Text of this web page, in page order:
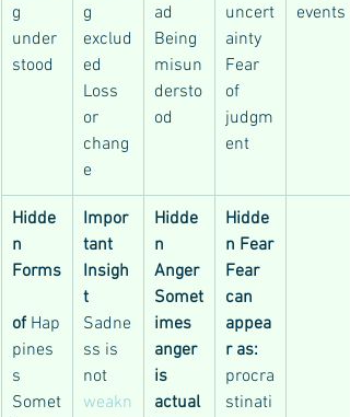
g
under
stood
g
exclud
ed
Loss
or
chang
e
ad
Being
misun
dersto
od
uncert
ainty
Fear
of
judgm
ent
events
Hidde
n
Forms
of Hap
pines
s
Somet
Impor
tant
Insigh
t
Sadne
ss is
not
weakn
Hidde
n
Anger
Somet
imes
anger
is
actual
Hidde
n Fear
Fear
can
appea
r as:
procra
stinati